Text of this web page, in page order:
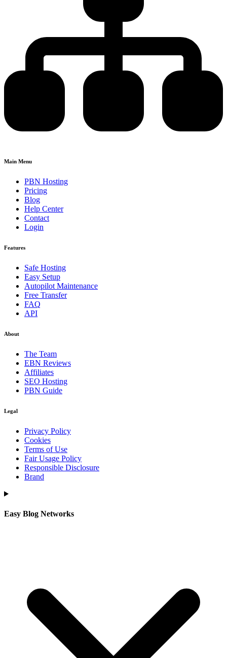
Main Menu
PBN Hosting
Pricing
Blog
Help Center
Contact
Login
Features
Safe Hosting
Easy Setup
Autopilot Maintenance
Free Transfer
FAQ
API
About
The Team
EBN Reviews
Affiliates
SEO Hosting
PBN Guide
Legal
Privacy Policy
Cookies
Terms of Use
Fair Usage Policy
Responsible Disclosure
Brand
Easy Blog Networks